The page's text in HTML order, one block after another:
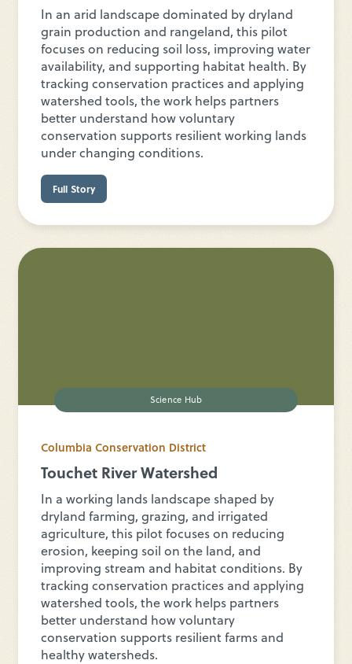
In an arid landscape dominated by dryland
grain production and rangeland, this pilot
focuses on reducing soil loss, improving water
availability, and supporting habitat health. By
tracking conservation practices and applying
watershed tools, the work helps partners
better understand how voluntary
conservation supports resilient working lands
under changing conditions.
Full Story
Science Hub
Columbia Conservation District
Touchet River Watershed
In a working lands landscape shaped by
dryland farming, grazing, and irrigated
agriculture, this pilot focuses on reducing
erosion, keeping soil on the land, and
improving stream and habitat conditions. By
tracking conservation practices and applying
watershed tools, the work helps partners
better understand how voluntary
conservation supports resilient farms and
healthy watersheds.